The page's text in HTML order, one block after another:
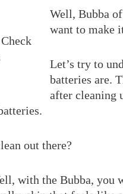
Well, Bubba
want to make
Let’s try to
batteries are.
after cleaning
out there?
with the Bubba, you